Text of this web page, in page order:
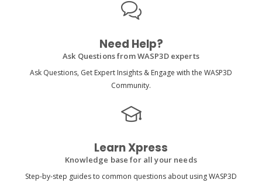
Need Help?
Ask Questions from WASP3D experts
Ask Questions, Get Expert Insights & Engage with the WASP3D
Community.
Learn Xpress
Knowledge base for all your needs
Step-by-step guides to common questions about using WASP3D